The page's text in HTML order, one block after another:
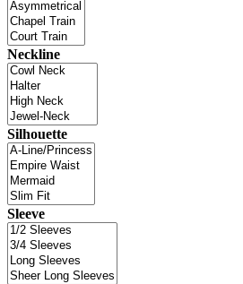
Neckline
Silhouette
Sleeve